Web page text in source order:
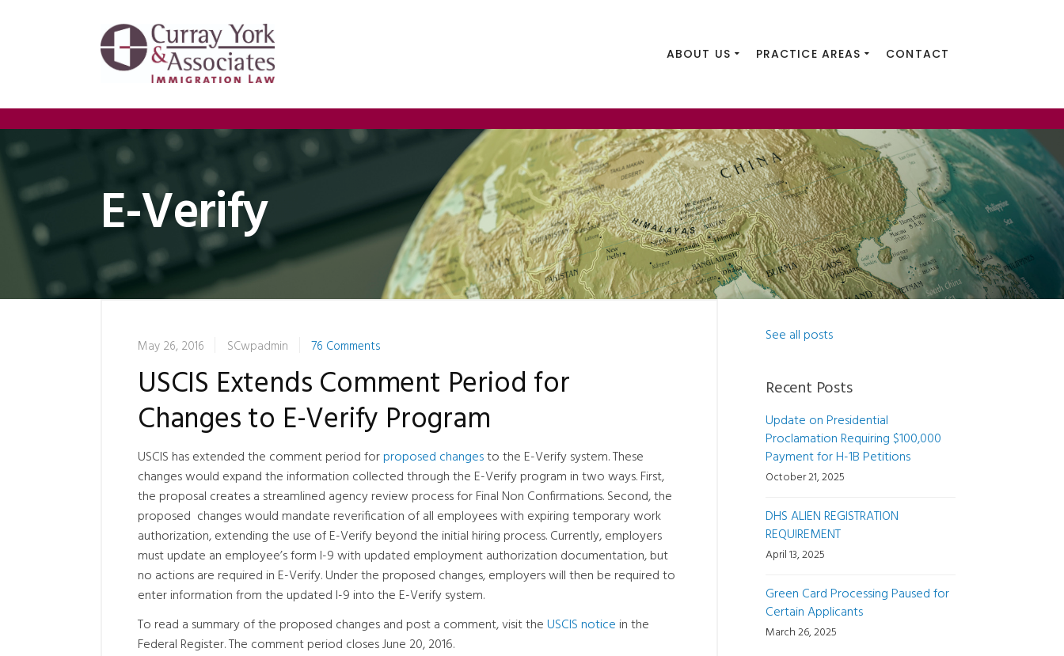
ABOUT US PRACTICE AREAS CONTACT
E-Verify
May 26, 2016 SCwpadmin 76 Comments
USCIS Extends Comment Period for
Changes to E-Verify Program
USCIS has extended the comment period forproposed changesto the E-Verify system. These
changes would expand the information collected through the E-Verify program in two ways. First,
the proposal creates a streamlined agency review process for Final Non Confirmations. Second, the
proposed changes would mandate reverification of all employees with expiring temporary work
authorization, extending the use of E-Verify beyond the initial hiring process. Currently, employers
must update an employee’s form I-9 with updated employment authorization documentation, but
no actions are required in E-Verify. Under the proposed changes, employers will then be required to
enter information from the updated I-9 into the E-Verify system.
To read a summary of the proposed changes and post a comment, visit theUSCIS notice in the
Federal Register. The comment period closes June 20, 2016.
See all posts
Recent Posts
Update on Presidential
Proclamation Requiring $100,000
Payment for H-1B Petitions
October 21, 2025
DHS ALIEN REGISTRATION
REQUIREMENT
April 13, 2025
Green Card Processing Paused for
Certain Applicants
March 26, 2025